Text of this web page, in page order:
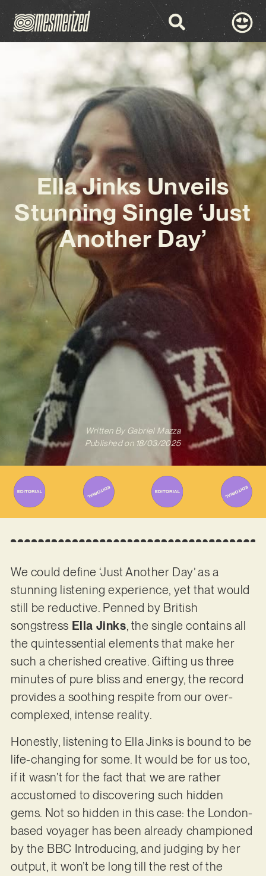
Ella Jinks Unveils
Stunning Single ‘Just
Another Day’
Written ByGabriel Mazza
Published on 18/03/2025
We could define ‘Just Another Day’ as a
stunning listening experience, yet that would
still be reductive. Penned by British
songstress Ella Jinks, the single contains all
the quintessential elements that make her
such a cherished creative. Gifting us three
minutes of pure bliss and energy, the record
provides a soothing respite from our over-
complexed, intense reality.
Honestly, listening to Ella Jinks is bound to be
life-changing for some. It would be for us too,
if it wasn’t for the fact that we are rather
accustomed to discovering such hidden
gems. Not so hidden in this case: the London-
based voyager has been already championed
by the BBC Introducing, and judging by her
output, it won’t be long till the rest of the